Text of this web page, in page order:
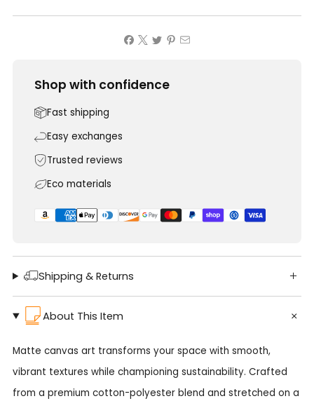
Shop with confidence
Fast shipping
Easy exchanges
Trusted reviews
Eco materials
Shipping & Returns
About This Item
Matte canvas art transforms your space with smooth,
vibrant textures while championing sustainability. Crafted
from a premium cotton-polyester blend and stretched on a